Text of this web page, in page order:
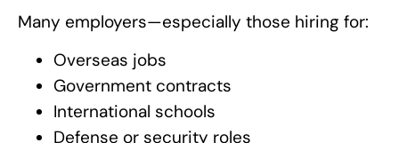
Many employers—especially those hiring for:
Overseas jobs
Government contracts
International schools
Defense or security roles